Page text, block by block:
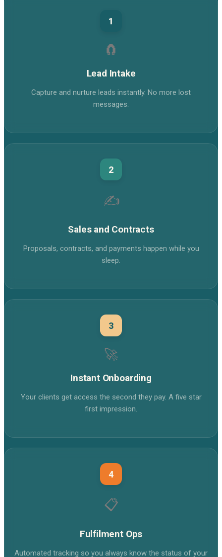
1
🧲
Lead Intake
Capture and nurture leads instantly. No more lost
messages.
2
✍️
Sales and Contracts
Proposals, contracts, and payments happen while you
sleep.
3
🚀
Instant Onboarding
Your clients get access the second they pay. A five star
first impression.
4
📋
Fulfilment Ops
Automated tracking so you always know the status of your